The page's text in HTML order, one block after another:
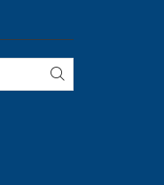
SEARCH